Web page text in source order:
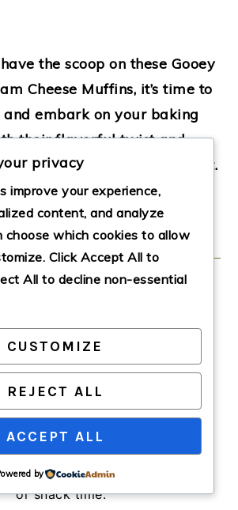
the scoop on these Gooey
Cheese Muffins, it’s time to
embark on your baking
their flavorful twist and
center, they’re sure to be a hit.
waiting for? Bake, enjoy,
Cinnamon
Cheese
Muffins
Cinnamon Cream Cheese
a warm, fluffy exterior
cream cheese center,
delightful treat for breakfast
or snack time.
privacy
improve your experience,
content, and analyze
choose which cookies to allow
. Click Accept All to
All to decline non-essential
CUSTOMIZE
REJECT ALL
ACCEPT ALL
by